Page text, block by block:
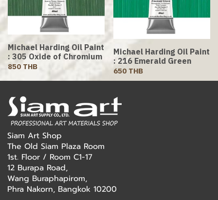
Michael Harding Oil Paint
: 305 Oxide of Chromium
850 THB
Michael Harding Oil Paint
: 216 Emerald Green
650 THB
Siam Art Shop
The Old Siam Plaza Room
1st. Floor / Room C1-17
12 Burapa Road,
Wang Buraphapirom,
Phra Nakorn, Bangkok 10200